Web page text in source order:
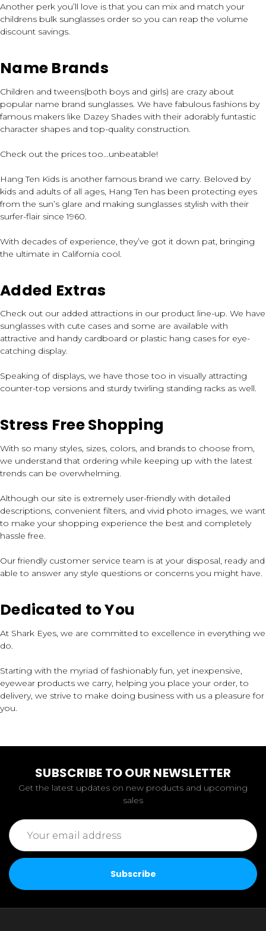
Another perk you’ll love is that you can mix and match your
childrens bulk sunglasses order so you can reap the volume
discount savings.
Name Brands
Children and tweens(both boys and girls) are crazy about
popular name brand sunglasses. We have fabulous fashions by
famous makers like Dazey Shades with their adorably funtastic
character shapes and top-quality construction.
Check out the prices too...unbeatable!
Hang Ten Kids is another famous brand we carry. Beloved by
kids and adults of all ages, Hang Ten has been protecting eyes
from the sun’s glare and making sunglasses stylish with their
surfer-flair since 1960.
With decades of experience, they’ve got it down pat, bringing
the ultimate in California cool.
Added Extras
Check out our added attractions in our product line-up. We have
sunglasses with cute cases and some are available with
attractive and handy cardboard or plastic hang cases for eye-
catching display.
Speaking of displays, we have those too in visually attracting
counter-top versions and sturdy twirling standing racks as well.
Stress Free Shopping
With so many styles, sizes, colors, and brands to choose from,
we understand that ordering while keeping up with the latest
trends can be overwhelming.
Although our site is extremely user-friendly with detailed
descriptions, convenient filters, and vivid photo images, we want
to make your shopping experience the best and completely
hassle free.
Our friendly customer service team is at your disposal, ready and
able to answer any style questions or concerns you might have.
Dedicated to You
At Shark Eyes, we are committed to excellence in everything we
do.
Starting with the myriad of fashionably fun, yet inexpensive,
eyewear products we carry, helping you place your order, to
delivery, we strive to make doing business with us a pleasure for
you.
SUBSCRIBE TO OUR NEWSLETTER
Get the latest updates on new products and upcoming
sales
Email
Address